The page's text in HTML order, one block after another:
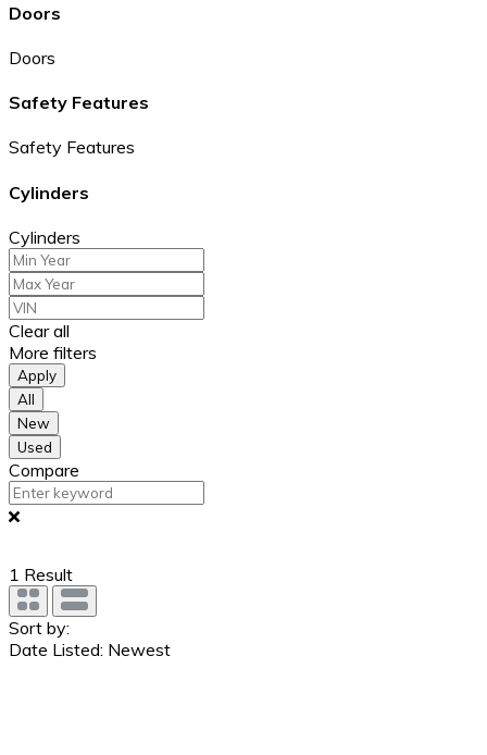
Doors
Doors
Safety Features
Safety Features
Cylinders
Cylinders
Clear all
More filters
Apply
All
New
Used
Compare
1 Result
Sort by:
Date Listed: Newest